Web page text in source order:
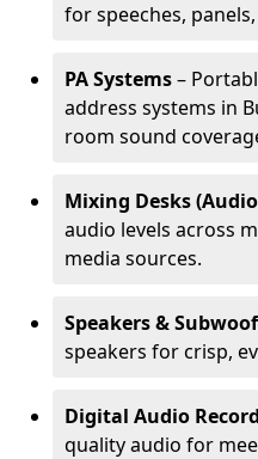
for speeches,
PA Systems–
address systems in
room sound
Mixing Desks
audio levels across
media sources.
Speakers &
speakers for crisp,
Digital Audio
quality audio for